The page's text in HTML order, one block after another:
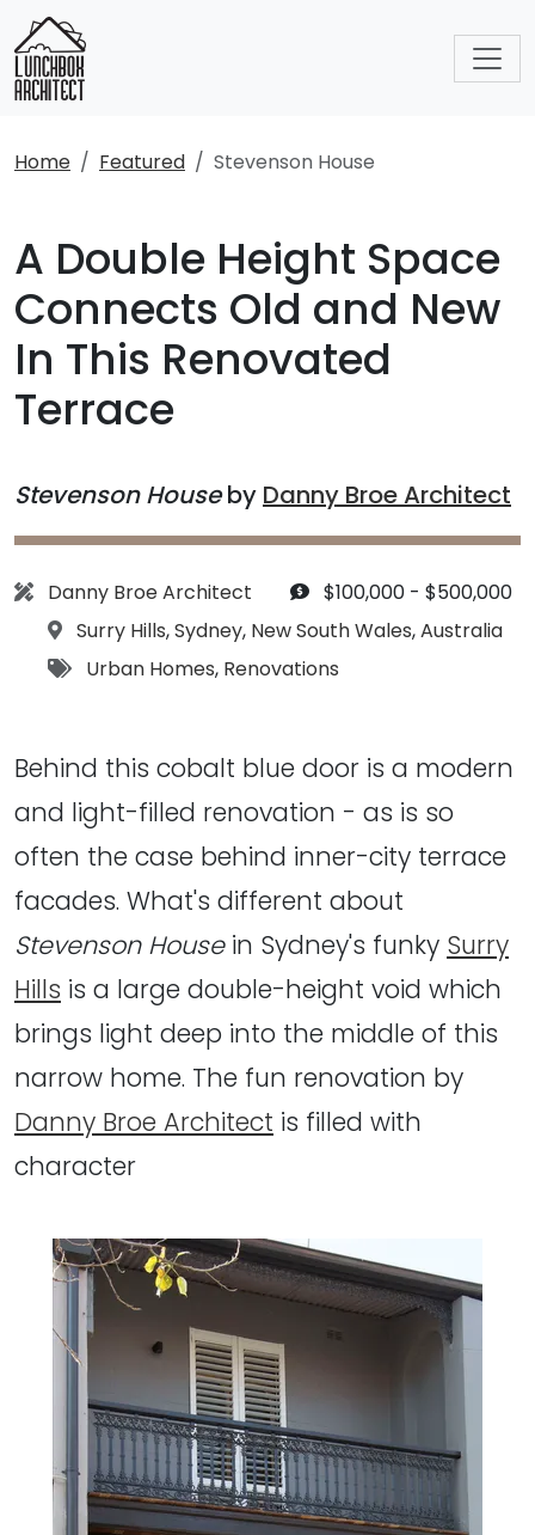
Home Featured Stevenson House
A Double Height Space
Connects Old and New
In This Renovated
Terrace
Stevenson Houseby Danny Broe Architect
Architect:
Danny Broe Architect Budget:
$100,000 - $500,000
Location:
Surry Hills,Sydney, New South Wales,Australia
Tags:
Urban Homes, Renovations
Behind this cobalt blue door is a modern
and light-filled renovation - as is so
often the case behind inner-city terrace
facades. What's different about
Stevenson Housein Sydney's funky Surry
Hills is a large double-height void which
brings light deep into the middle of this
narrow home. The fun renovation by
Danny Broe Architect is filled with
character